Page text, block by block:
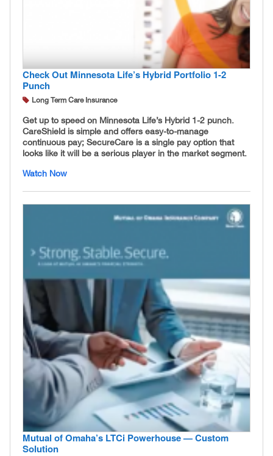
Check Out Minnesota Life’s Hybrid Portfolio 1-2
Punch
Long Term Care Insurance
Get up to speed on Minnesota Life’s Hybrid 1-2 punch.
CareShield is simple and offers easy-to-manage
continuous pay; SecureCare is a single pay option that
looks like it will be a serious player in the market segment.
Watch Now
Mutual of Omaha’s LTCi Powerhouse — Custom
Solution